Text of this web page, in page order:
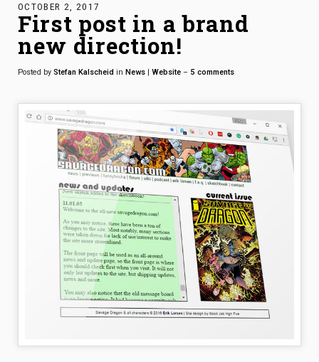
OCTOBER 2, 2017
First post in a brand
new direction!
Posted by Stefan Kalscheid in News Website – 5 comments